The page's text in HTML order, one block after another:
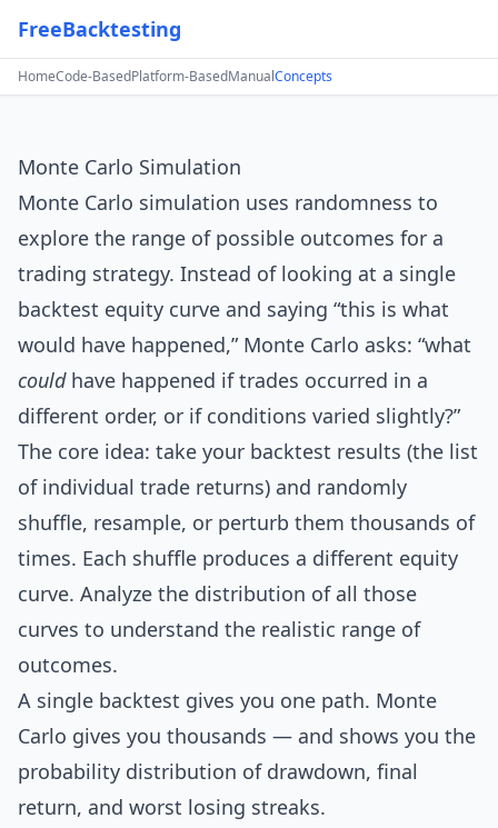
FreeBacktesting
HomeCode-BasedPlatform-BasedManualConcepts
Monte Carlo Simulation
Monte Carlo simulation uses randomness to
explore the range of possible outcomes for a
trading strategy. Instead of looking at a single
backtest equity curve and saying “this is what
would have happened,” Monte Carlo asks: “what
couldhave happened if trades occurred in a
different order, or if conditions varied slightly?”
The core idea: take your backtest results (the list
of individual trade returns) and randomly
shuffle, resample, or perturb them thousands of
times. Each shuffle produces a different equity
curve. Analyze the distribution of all those
curves to understand the realistic range of
outcomes.
A single backtest gives you one path. Monte
Carlo gives you thousands — and shows you the
probability distribution of drawdown, final
return, and worst losing streaks.